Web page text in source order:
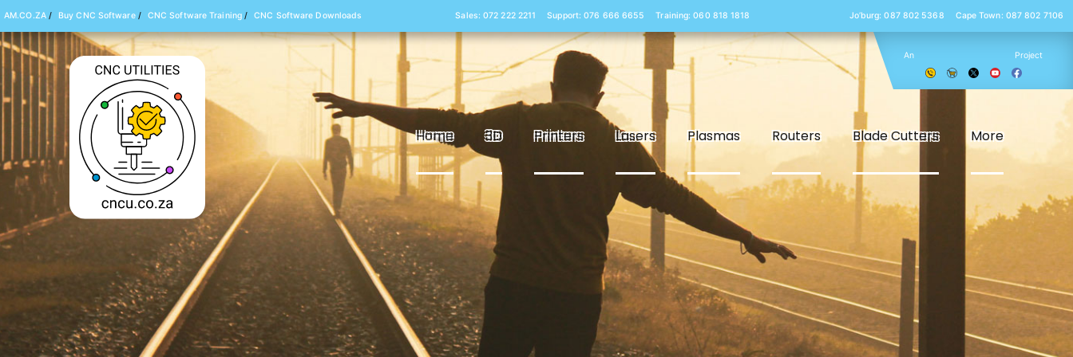
Home 3D Printers Lasers Plasmas Routers Blade Cutters More
AM.CO.ZA/ Buy CNC Software/ CNC Software Training/ CNC Software Downloads Sales: 072 222 2211 Support: 076 666 6655 Training: 060 818 1818 Jo’burg: 087 802 5368 Cape Town: 087 802 7106
An Project